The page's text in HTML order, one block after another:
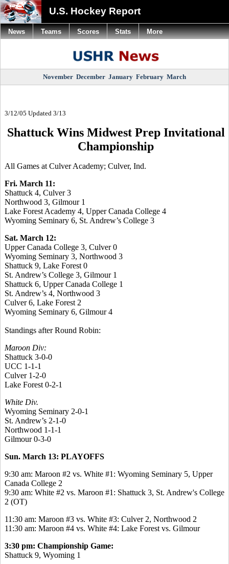
U.S. Hockey Report
November December January February March
3/12/05 Updated 3/13
Shattuck Wins Midwest Prep Invitational
Championship
All Games at Culver Academy; Culver, Ind.
Fri. March 11:
Shattuck 4, Culver 3
Northwood 3, Gilmour 1
Lake Forest Academy 4, Upper Canada College 4
Wyoming Seminary 6, St. Andrew’s College 3
Sat. March 12:
Upper Canada College 3, Culver 0
Wyoming Seminary 3, Northwood 3
Shattuck 9, Lake Forest 0
St. Andrew’s College 3, Gilmour 1
Shattuck 6, Upper Canada College 1
St. Andrew’s 4, Northwood 3
Culver 6, Lake Forest 2
Wyoming Seminary 6, Gilmour 4
Standings after Round Robin:
Maroon Div:
Shattuck 3-0-0
UCC 1-1-1
Culver 1-2-0
Lake Forest 0-2-1
White Div.
Wyoming Seminary 2-0-1
St. Andrew’s 2-1-0
Northwood 1-1-1
Gilmour 0-3-0
Sun. March 13: PLAYOFFS
9:30 am: Maroon #2 vs. White #1: Wyoming Seminary 5, Upper
Canada College 2
9:30 am: White #2 vs. Maroon #1: Shattuck 3, St. Andrew's College
2 (OT)
11:30 am: Maroon #3 vs. White #3: Culver 2, Northwood 2
11:30 am: Maroon #4 vs. White #4: Lake Forest vs. Gilmour
3:30 pm: Championship Game:
Shattuck 9, Wyoming 1
News Teams Scores Stats More